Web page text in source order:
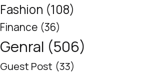
Fashion (108)
Finance (36)
Genral (506)
Guest Post (33)